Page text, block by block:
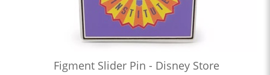
Figment Slider Pin - Disney Store